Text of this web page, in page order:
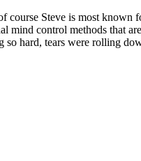
Steve is most
control methods that
hard, tears were rolling